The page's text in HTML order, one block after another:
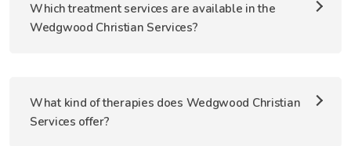
Which treatment services are available in the
Wedgwood Christian Services?
What kind of therapies does Wedgwood Christian
Services offer?